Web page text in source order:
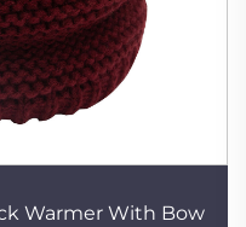
Warmer With Bow